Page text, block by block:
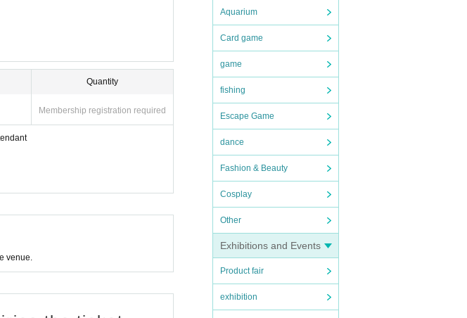
Aquarium
Card game
game
fishing
Escape Game
dance
Fashion & Beauty
Cosplay
Other
Exhibitions and Events
Product fair
exhibition
Quantity
Membership registration required
venue.